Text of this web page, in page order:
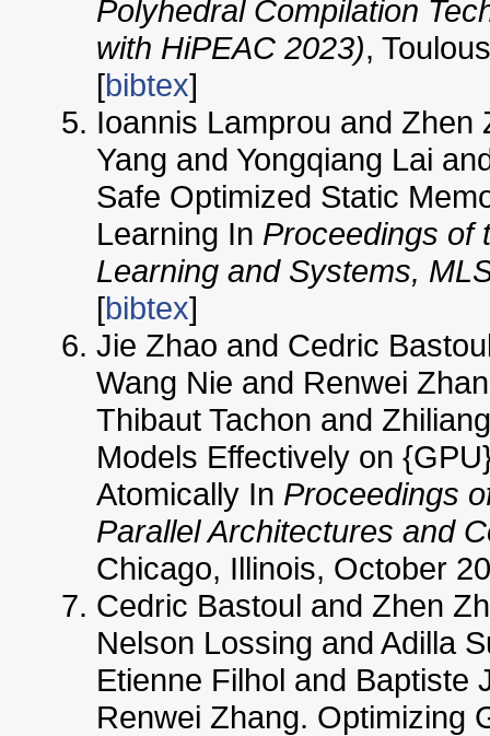
Polyhedral Compilation
with HiPEAC 2023),
[bibtex]
Ioannis Lamprou and
Yang and Yongqiang Lai
Safe Optimized Static
Learning In Proceedings of
Learning and Systems,
[bibtex]
Jie Zhao and Cedric
Wang Nie and Renwei
Thibaut Tachon and
Models Effectively on
Atomically In Proceedings
Parallel Architectures and
Chicago, Illinois, October
Cedric Bastoul and Zhen
Nelson Lossing and Adilla
Etienne Filhol and Baptiste
Renwei Zhang. Optimizing